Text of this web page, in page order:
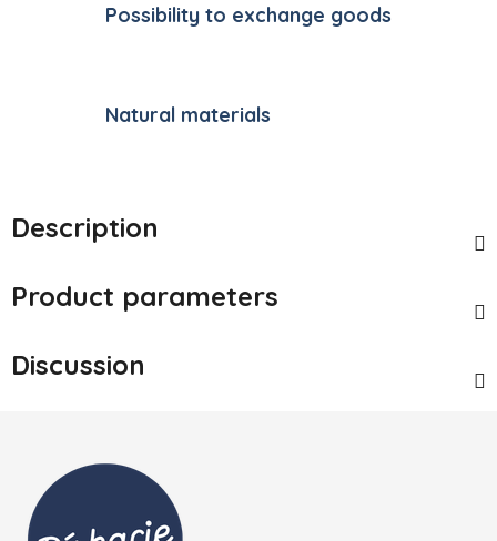
Possibility to exchange goods
Natural materials
Description
Product parameters
Discussion